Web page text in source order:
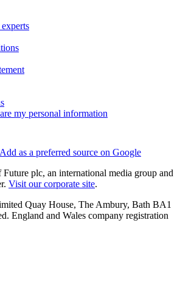
my personal information
Add as a preferred source on Google
plc, an international media group and
Visit our corporate site.
Quay House, The Ambury, Bath BA1
England and Wales company registration